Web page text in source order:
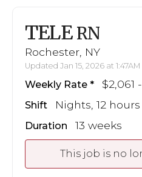
TELE RN
Rochester, NY
Updated Jan 15, 2026 at 1:47AM
Weekly Rate $2,061
Shift Nights, 12 hours
Duration 13 weeks
This job is no